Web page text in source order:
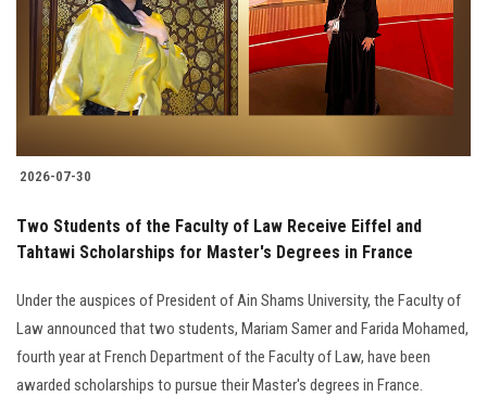
Students
Faculty Staff
Alumni
Employees
Visitors
Apply Now
2026-07-30
Two Students of the Faculty of Law Receive Eiffel and
Tahtawi Scholarships for Master's Degrees in France
Under the auspices of President of Ain Shams University, the Faculty of
Law announced that two students, Mariam Samer and Farida Mohamed,
fourth year at French Department of the Faculty of Law, have been
awarded scholarships to pursue their Master's degrees in France.